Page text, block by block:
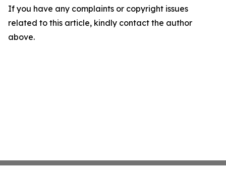
If you have any complaints or copyright issues
related to this article, kindly contact the author
above.